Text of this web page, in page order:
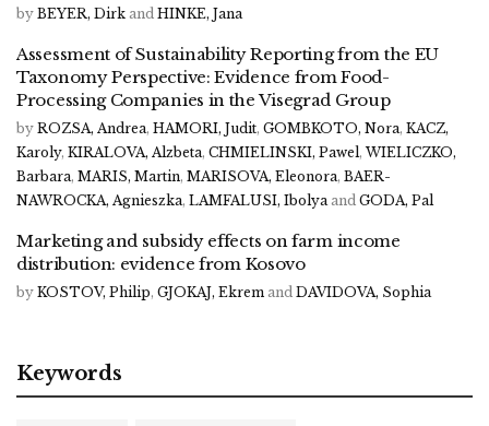
by BEYER, Dirk and HINKE, Jana
Assessment of Sustainability Reporting from the EU
Taxonomy Perspective: Evidence from Food-
Processing Companies in the Visegrad Group
by ROZSA, Andrea, HAMORI, Judit, GOMBKOTO, Nora, KACZ,
Karoly, KIRALOVA, Alzbeta, CHMIELINSKI, Pawel, WIELICZKO,
Barbara, MARIS, Martin, MARISOVA, Eleonora, BAER-
NAWROCKA, Agnieszka, LAMFALUSI, Ibolya and GODA, Pal
Marketing and subsidy effects on farm income
distribution: evidence from Kosovo
by KOSTOV, Philip, GJOKAJ, Ekrem and DAVIDOVA, Sophia
Keywords